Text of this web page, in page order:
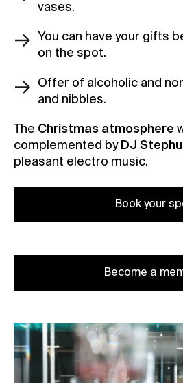
vases.
You can have your gifts
on the spot.
Offer of alcoholic and
and nibbles.
The Christmas atmosphere
complemented byDJ
pleasant electro music.
Book your
Become a